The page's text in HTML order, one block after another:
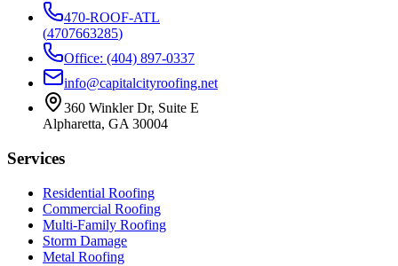
470-ROOF-ATL
(4707663285)
Office: (404) 897-0337
info@capitalcityroofing.net
360 Winkler Dr, Suite E
Alpharetta, GA 30004
Services
Residential Roofing
Commercial Roofing
Multi-Family Roofing
Storm Damage
Metal Roofing